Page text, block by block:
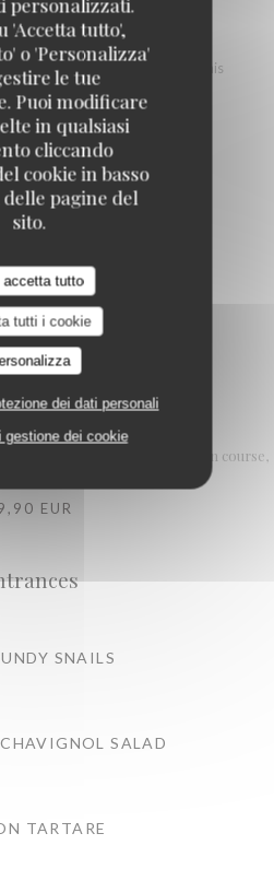
personalizzati.
'Accetta tutto',
o 'Personalizza'
le tue
Puoi modificare
in qualsiasi
cliccando
cookie in basso
pagine del
sito.
accetta tutto
tutti i cookie
dei dati personali
gestione dei cookie
TARTARE
pineapple tartare, avocado, blinis
25,00 EUR
XL (200g)
WITH NOILLY PRAT
cream, red onion
formula
dessert 25.90 € Starter, main course,
EUR
SNAILS
SALAD
TARTARE